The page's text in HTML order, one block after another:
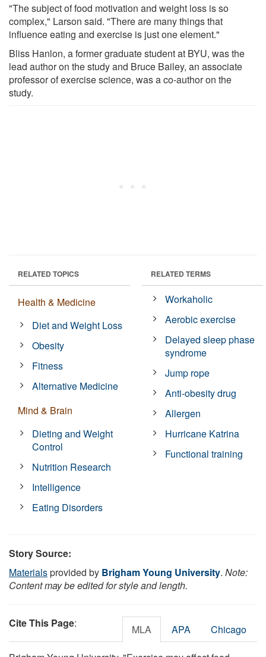
"The subject of food motivation and weight loss is so
complex," Larson said. "There are many things that
influence eating and exercise is just one element."
Bliss Hanlon, a former graduate student at BYU, was the
lead author on the study and Bruce Bailey, an associate
professor of exercise science, was a co-author on the
study.
RELATED TOPICS
Health & Medicine
Diet and Weight Loss
Obesity
Fitness
Alternative Medicine
Mind & Brain
Dieting and Weight
Control
Nutrition Research
Intelligence
Eating Disorders
RELATED TERMS
Workaholic
Aerobic exercise
Delayed sleep phase
syndrome
Jump rope
Anti-obesity drug
Allergen
Hurricane Katrina
Functional training
Story Source:
Materialsprovided by Brigham Young University. Note:
Content may be edited for style and length.
Cite This Page: MLA APA Chicago